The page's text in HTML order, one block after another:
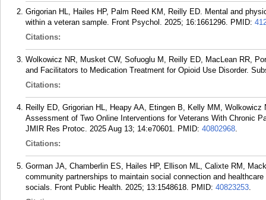
Grigorian HL, Hailes HP, Palm Reed KM, Reilly ED. Mental and
within a veteran sample. Front Psychol. 2025; 16:1661296. PMID:
Citations:
Wolkowicz NR, Musket CW, Sofuoglu M, Reilly ED, MacLean RR,
and Facilitators to Medication Treatment for Opioid Use Disorder.
Citations:
Reilly ED, Grigorian HL, Heapy AA, Etingen B, Kelly MM,
Assessment of Two Online Interventions for Veterans With Chronic
JMIR Res Protoc. 2025 Aug 13; 14:e70601. PMID: 40802968.
Citations:
Gorman JA, Chamberlin ES, Hailes HP, Ellison ML, Calixte RM,
community partnerships to maintain social connection and
socials. Front Public Health. 2025; 13:1548618. PMID: 40823253.